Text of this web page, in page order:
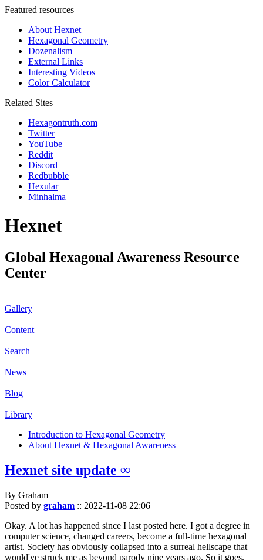
Featured resources
About Hexnet
Hexagonal Geometry
Dozenalism
External Links
Interesting Videos
Color Calculator
Related Sites
Hexagontruth.com
Twitter
YouTube
Reddit
Discord
Redbubble
Hexular
Minhalma
Hexnet
Global Hexagonal Awareness Resource
Center
Gallery
Content
Search
News
Blog
Library
Introduction to Hexagonal Geometry
About Hexnet & Hexagonal Awareness
Hexnet site update ∞
By Graham
Posted by graham :: 2022-11-08 22:06
Okay. A lot has happened since I last posted here. I got a degree in
computer science, changed careers, become a full-time hexagonal
artist. Society has obviously collapsed into a surreal hellscape that
would've struck me as beyond parody nine years ago. So it goes.